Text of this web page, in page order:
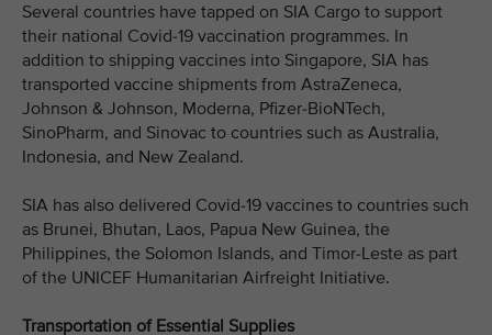
Several countries have tapped on SIA Cargo to support
their national Covid-19 vaccination programmes. In
addition to shipping vaccines into Singapore, SIA has
transported vaccine shipments from AstraZeneca,
Johnson & Johnson, Moderna, Pfizer-BioNTech,
SinoPharm, and Sinovac to countries such as Australia,
Indonesia, and New Zealand.
SIA has also delivered Covid-19 vaccines to countries such
as Brunei, Bhutan, Laos, Papua New Guinea, the
Philippines, the Solomon Islands, and Timor-Leste as part
of the UNICEF Humanitarian Airfreight Initiative.
Transportation of Essential Supplies